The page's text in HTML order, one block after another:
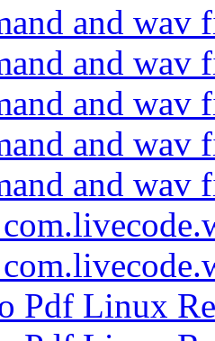
and wav
and wav
and wav
and wav
and wav
Pdf Linux